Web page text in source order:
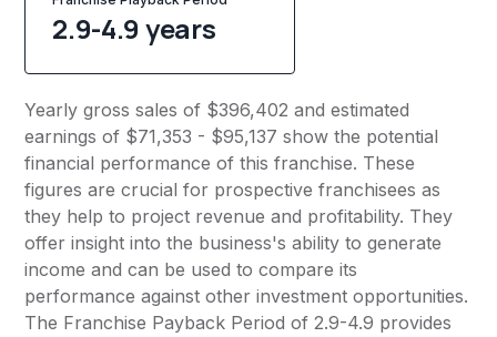
2.9-4.9 years
Yearly gross sales of $396,402 and estimated
earnings of $71,353 - $95,137 show the potential
financial performance of this franchise. These
figures are crucial for prospective franchisees as
they help to project revenue and profitability. They
offer insight into the business's ability to generate
income and can be used to compare its
performance against other investment opportunities.
The Franchise Payback Period of 2.9-4.9 provides